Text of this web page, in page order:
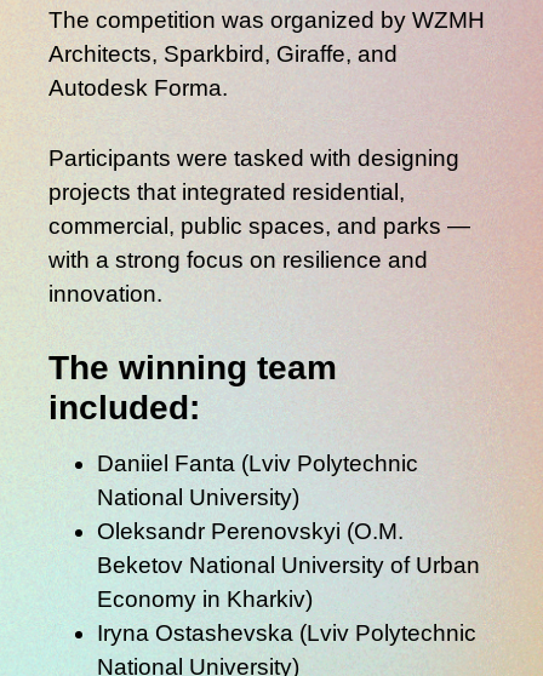
The competition was organized by WZMH
Architects, Sparkbird, Giraffe, and
Autodesk Forma.
Participants were tasked with designing
projects that integrated residential,
commercial, public spaces, and parks —
with a strong focus onresilience and
innovation.
The winning team
included:
Daniiel Fanta (Lviv Polytechnic
National University)
Oleksandr Perenovskyi (O.M.
Beketov National University of Urban
Economy in Kharkiv)
Iryna Ostashevska (Lviv Polytechnic
National University)